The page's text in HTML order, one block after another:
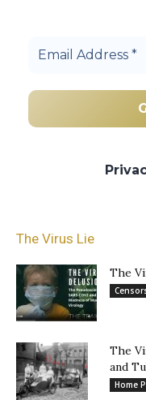
The Virus Lie
The
The
and
Home